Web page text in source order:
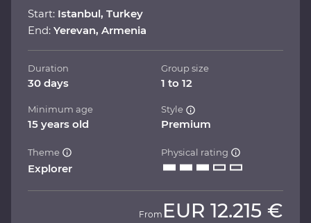
Start: Istanbul, Turkey
End: Yerevan, Armenia
Duration
30 days
Group size
1 to 12
Minimum age
15 years old
Style
Premium
Theme
Explorer
Physical rating
From EUR 12.215 €